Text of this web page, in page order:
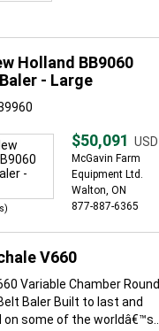
Holland BB9060
- Large
$50,091 USD
McGavin Farm
Equipment Ltd.
Walton, ON
877-887-6365
V660
Variable Chamber Round
Baler Built to last and
on some of the worldâ€™s...